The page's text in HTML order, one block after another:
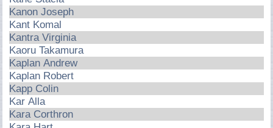
Kanon Joseph
Kant Komal
Kantra Virginia
Kaoru Takamura
Kaplan Andrew
Kaplan Robert
Kapp Colin
Kar Alla
Kara Corthron